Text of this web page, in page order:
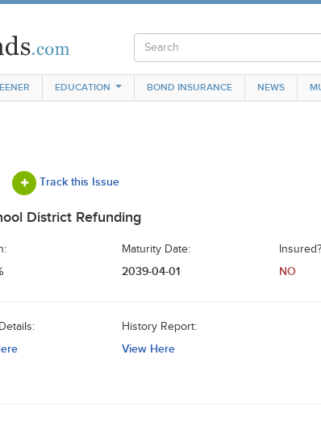
EDUCATION BOND INSURANCE NEWS
Track this Issue
District Refunding
Maturity Date:
2039-04-01
Insured?
NO
History Report:
View Here